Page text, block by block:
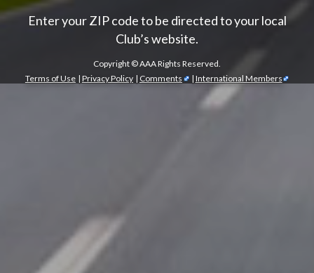
Enter your ZIP code to be directed to your local
Club’s website.
Copyright ©AAA Rights Reserved.
Terms of Use | Privacy Policy | Comments | International Members